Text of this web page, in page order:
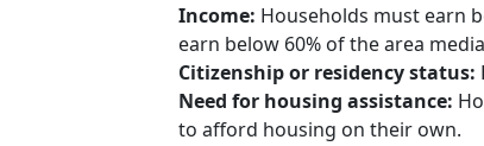
Income: Households must earn
earn below 60% of the area
Citizenship or residency status:
Need for housing assistance:
to afford housing on their own.